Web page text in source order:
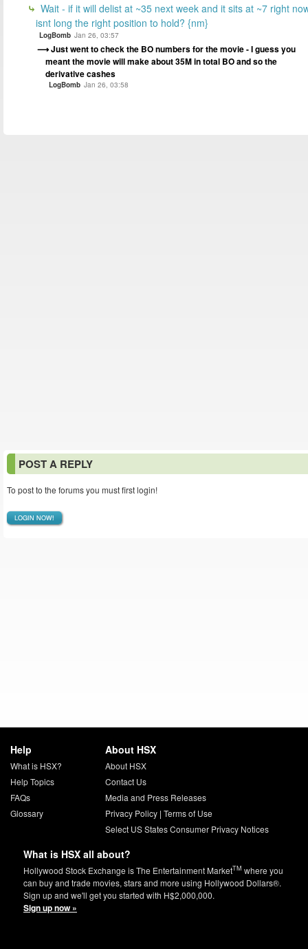
Wait - if it will delist at ~35 next week and it sits at ~7 right
isnt long the right position to hold? {nm}
LogBomb Jan 26, 03:57
Just went to check the BO numbers for the movie - I guess you
meant the movie will make about 35M in total BO and so the
derivative cashes
LogBomb Jan 26, 03:58
POST A REPLY
To post to the forums you must first login!
LOGIN NOW!
Help
What is HSX?
Help Topics
FAQs
Glossary
About HSX
About HSX
Contact Us
Media and Press Releases
Privacy Policy| Terms of Use
Select US States Consumer Privacy Notices
What is HSX all about?
Hollywood Stock Exchange is The Entertainment MarketTM where you
can buy and trade movies, stars and more using Hollywood Dollars®.
Sign up and we'll get you started with H$2,000,000.
Sign up now »